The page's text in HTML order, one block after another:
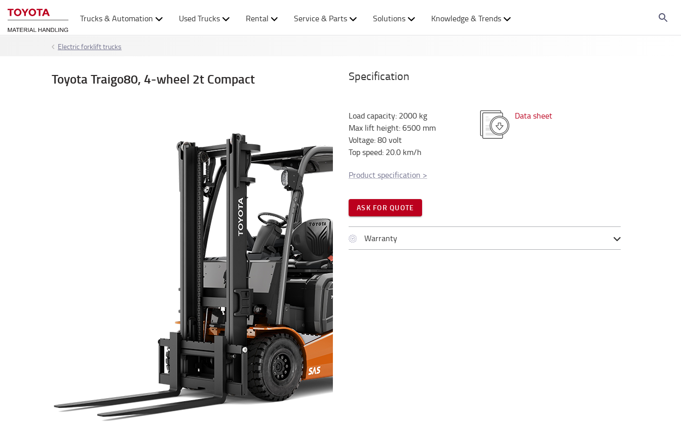
Trucks & Automation Used Trucks Rental Service & Parts Solutions Knowledge & Trends
Electric forklift trucks
Toyota Traigo80, 4-wheel 2t Compact Specification
Load capacity: 2000 kg
Max lift height:6500 mm
Voltage:80volt
Top speed: 20.0 km/h
Data sheet
Product specification >
ASK FOR QUOTE
Warranty